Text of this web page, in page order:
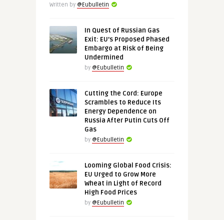
Written by @Eubulletin
In Quest of Russian Gas
Exit: EU’s Proposed Phased
Embargo at Risk of Being
Undermined
by @Eubulletin
Cutting the Cord: Europe
Scrambles to Reduce Its
Energy Dependence on
Russia After Putin Cuts Off
Gas
by @Eubulletin
Looming Global Food Crisis:
EU Urged to Grow More
Wheat in Light of Record
High Food Prices
by @Eubulletin